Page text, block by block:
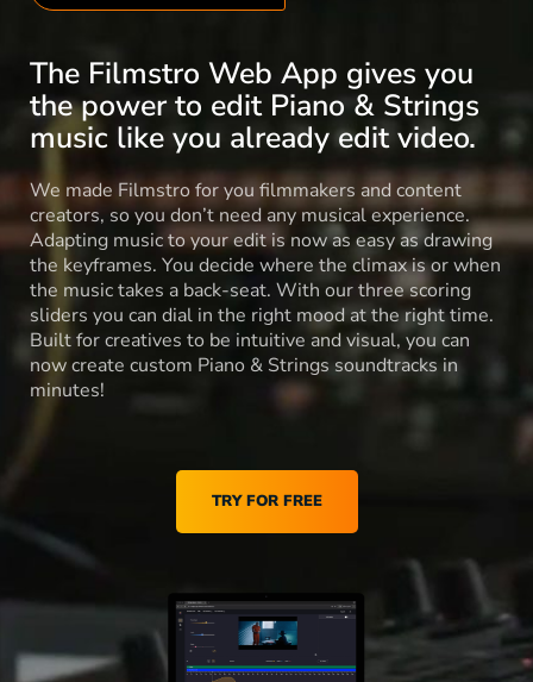
The Filmstro Web App gives you
the power to edit Piano & Strings
music like you already edit video.
We made Filmstro for you filmmakers and content
creators, so you don’t need any musical experience.
Adapting music to your edit is now as easy as drawing
the keyframes. You decide where the climax is or when
the music takes a back-seat. With our three scoring
sliders you can dial in the right mood at the right time.
Built for creatives to be intuitive and visual, you can
now create custom Piano & Strings soundtracks in
minutes!
TRY FOR FREE